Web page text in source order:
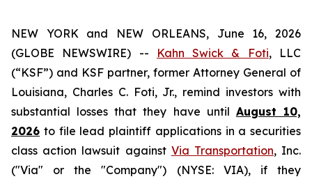
NEW YORK and NEW ORLEANS, June 16, 2026
(GLOBE NEWSWIRE) --
Kahn Swick & Foti, LLC
(“KSF”) and KSF partner, former Attorney General of
Louisiana, Charles C. Foti, Jr., remind investors with
substantial losses that they have until August 10,
2026 to file lead plaintiff applications in a securities
class action lawsuit against Via Transportation, Inc.
("Via" or the "Company") (NYSE: VIA), if they